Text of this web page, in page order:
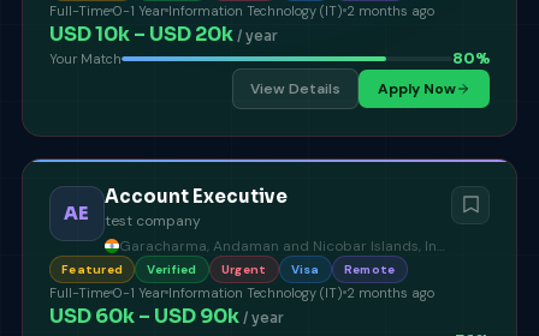
Full-Time 0-1 Year Information Technology (IT) 2 months ago
USD 10k – USD 20k / year
Your Match 80%
View Details Apply Now
AE
Account Executive
test company
Garacharma, Andaman and Nicobar Islands, India
Featured Verified Urgent Visa Remote
Full-Time 0-1 Year Information Technology (IT) 2 months ago
USD 60k – USD 90k / year